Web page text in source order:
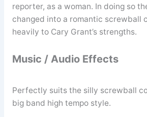
reporter, as a woman. In doing so
changed into a romantic screwball
heavily to Cary Grant’s strengths.
Music / Audio Effects
Perfectly suits the silly screwball
big band high tempo style.